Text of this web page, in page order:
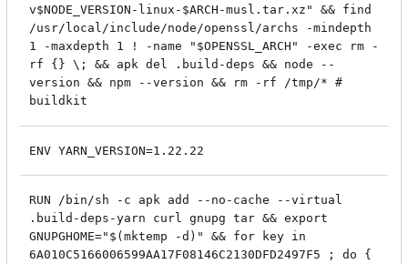
v$NODE_VERSION-linux-$ARCH-musl.tar.xz" && find
/usr/local/include/node/openssl/archs -mindepth
1 -maxdepth 1 ! -name "$OPENSSL_ARCH" -exec rm -
rf {} \; && apk del .build-deps && node --
version && npm --version && rm -rf /tmp/* #
buildkit
ENV YARN_VERSION=1.22.22
RUN /bin/sh -c apk add --no-cache --virtual
.build-deps-yarn curl gnupg tar && export
GNUPGHOME="$(mktemp -d)" && for key in
6A010C5166006599AA17F08146C2130DFD2497F5 ; do {